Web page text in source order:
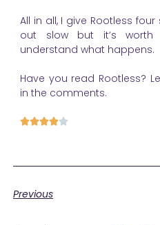
All in all, I give Rootless
out slow but it’s
understand what happens.
Have you read Rootless?
in the comments.

Previous